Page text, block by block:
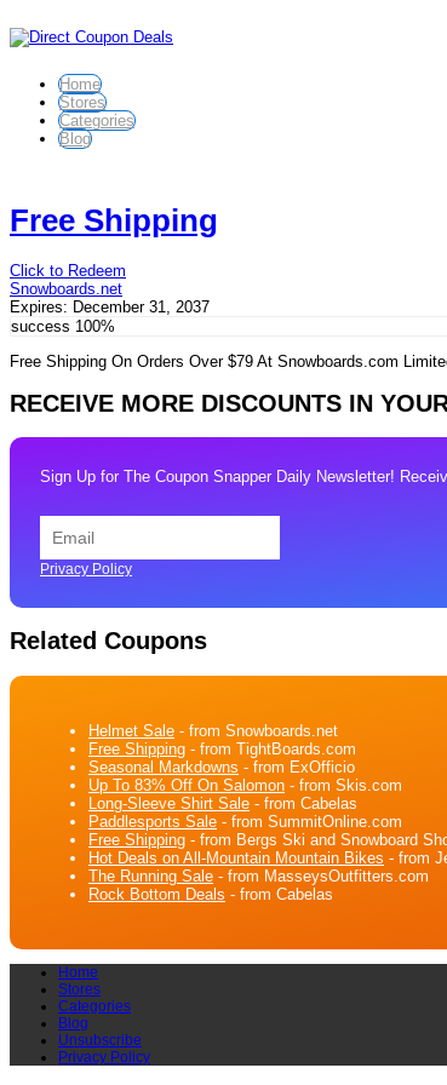
Home
Stores
Categories
Blog
Free Shipping
Click to Redeem
Snowboards.net
Expires: December 31, 2037
success 100%
Free Shipping On Orders Over $79 At Snowboards.com
RECEIVE MORE DISCOUNTS IN
Sign Up for The Coupon Snapper Daily Newsletter!
Privacy Policy
Related Coupons
Helmet Sale - from Snowboards.net
Free Shipping - from TightBoards.com
Seasonal Markdowns - from ExOfficio
Up To 83% Off On Salomon - from Skis.com
Long-Sleeve Shirt Sale - from Cabelas
Paddlesports Sale - from SummitOnline.com
Free Shipping - from Bergs Ski and Snowboard
Hot Deals on All-Mountain Mountain Bikes - from
The Running Sale - from MasseysOutfitters.com
Rock Bottom Deals - from Cabelas
Home
Stores
Categories
Blog
Unsubscribe
Privacy Policy